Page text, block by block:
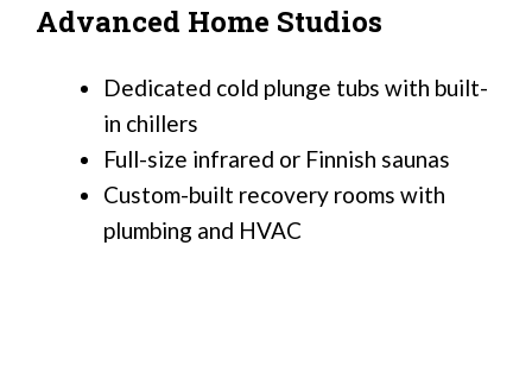
Advanced Home Studios
Dedicated cold plunge tubs with built-
in chillers
Full-size infrared or Finnish saunas
Custom-built recovery rooms with
plumbing and HVAC